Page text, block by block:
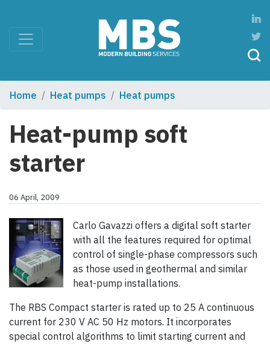
Home Heat pumps Heat pumps
Heat-pump soft
starter
06 April, 2009
Carlo Gavazzi offers a digital soft starter
with all the features required for optimal
control of single-phase compressors such
as those used in geothermal and similar
heat-pump installations.
The RBS Compact starter is rated up to 25 A continuous
current for 230 V AC 50 Hz motors. It incorporates
special control algorithms to limit starting current and